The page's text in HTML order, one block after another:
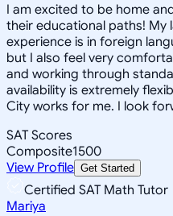
I am excited to be home
their educational paths!
experience is in foreign
but I also feel very
and working through
availability is extremely
City works for me. I look
SAT Scores
Composite1500
View Profile Get Started
Certified SAT Math Tutor
Mariya